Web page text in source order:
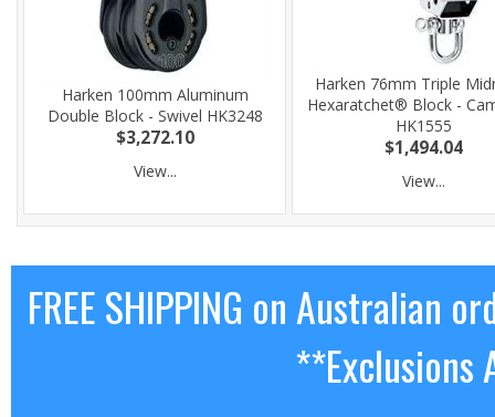
Harken 100mm Aluminum
Double Block - Swivel HK3248
$3,272.10
View...
Harken 76mm Triple
Hexaratchet® Block -
HK1555
$1,494.04
View...
FREE SHIPPING on Australian
**Exclusions